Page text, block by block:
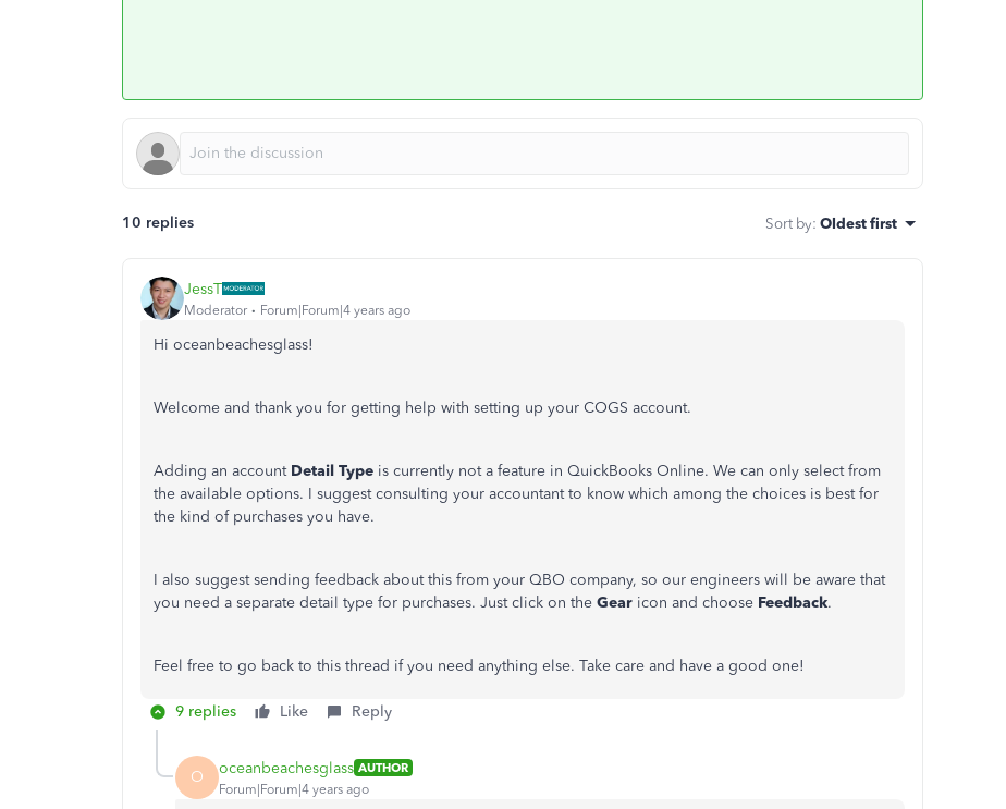
10 replies Sort by: Oldest first
JessT
Moderator Forum|Forum|4 years ago
Hi oceanbeachesglass!
Welcome and thank you for getting help with setting up your COGS account.
Adding an account Detail Type is currently not a feature in QuickBooks Online. We can only select from
the available options. I suggest consulting your accountant to know which among the choices is best for
the kind of purchases you have.
I also suggest sending feedback about this from your QBO company, so our engineers will be aware that
you need a separate detail type for purchases. Just click on the Gear icon and choose Feedback.
Feel free to go back to this thread if you need anything else. Take care and have a good one!
9 replies Like Reply
O oceanbeachesglass AUTHOR
Forum|Forum|4 years ago